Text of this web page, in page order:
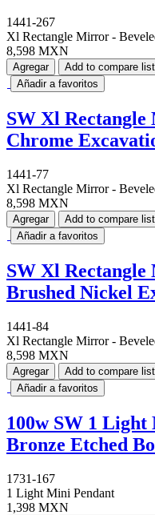
1441-267
Xl Rectangle Mirror -
8,598 MXN
Agregar Add to compare list
Añadir a favoritos
SW Xl
Chrome
1441-77
Xl Rectangle Mirror -
8,598 MXN
Agregar Add to compare list
Añadir a favoritos
SW Xl
Brushed Nickel
1441-84
Xl Rectangle Mirror -
8,598 MXN
Agregar Add to compare list
Añadir a favoritos
100w SW 1
Bronze Etched
1731-167
1 Light Mini Pendant
1,398 MXN